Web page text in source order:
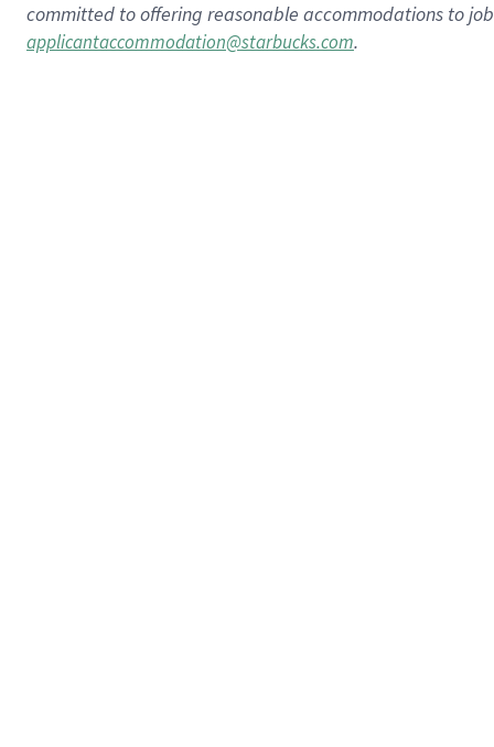
committed to offering reasonable accommodations to
applicantaccommodation@starbucks.com.